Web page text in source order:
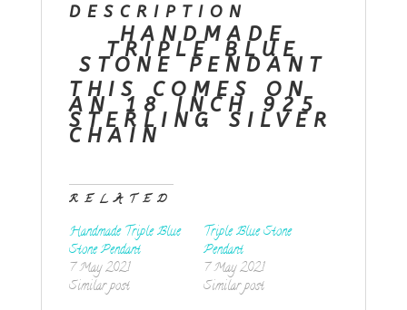
DESCRIPTION
HANDMADE
TRIPLE BLUE
STONE PENDANT
THIS COMES ON
AN 18 INCH 925
STERLING SILVER
CHAIN
RELATED
Handmade Triple Blue
Stone Pendant
7 May 2021
Similar post
Triple Blue Stone
Pendant
7 May 2021
Similar post